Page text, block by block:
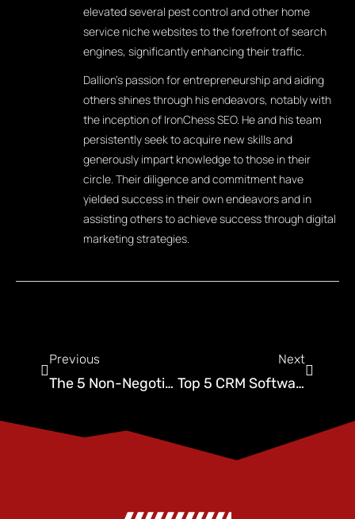
elevated several pest control and other home
service niche websites to the forefront of search
engines, significantly enhancing their traffic.
Dallion's passion for entrepreneurship and aiding
others shines through his endeavors, notably with
the inception of IronChess SEO. He and his team
persistently seek to acquire new skills and
generously impart knowledge to those in their
circle. Their diligence and commitment have
yielded success in their own endeavors and in
assisting others to achieve success through digital
marketing strategies.
Previous
The 5 Non-Negotiable Tools Every Scaling Pest Control CMO Needs
Next
Top 5 CRM Software for Pest Control: FieldRoutes vs PestPac vs. The Rest